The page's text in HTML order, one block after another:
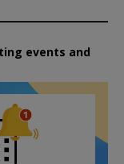
events and